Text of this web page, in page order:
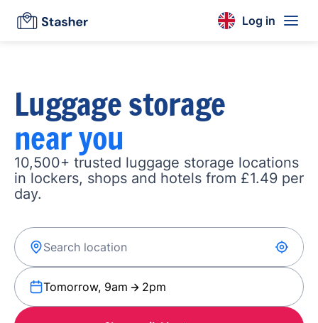
Log in
Luggage storage
near you
10,500+ trusted luggage storage locations
in lockers, shops and hotels from £1.49 per
day.
Tomorrow, 9am 2pm